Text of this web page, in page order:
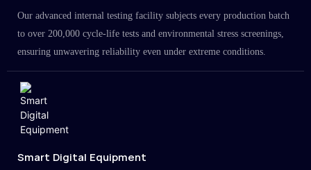
Our advanced internal testing facility subjects every production batch
to over 200,000 cycle-life tests and environmental stress screenings,
ensuring unwavering reliability even under extreme conditions.
Smart Digital Equipment